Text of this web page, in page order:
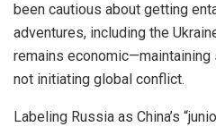
been cautious about getting
adventures, including the
remains
not initiating global conflict.
Labeling Russia as China’s